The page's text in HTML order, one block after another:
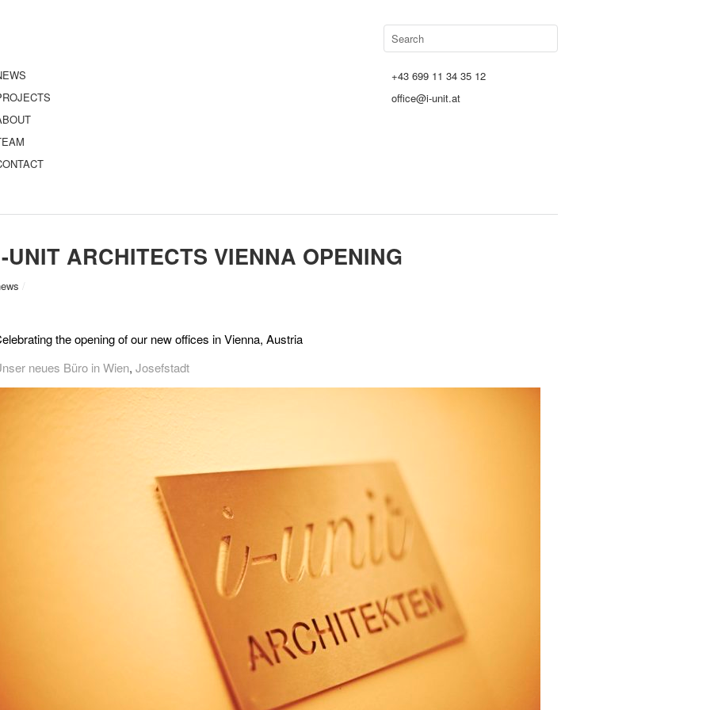
+43 699 11 34 35 12
office@i-unit.at
UNIT ARCHITECTS VIENNA OPENING
/
the opening of our new offices in Vienna, Austria
neues Büro in Wien, Josefstadt